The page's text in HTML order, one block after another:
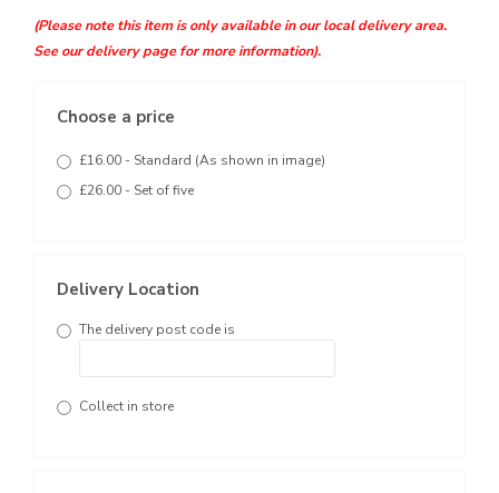
(Please note this item is only available in our local delivery area.
See our delivery page for more information).
Choose a price
£16.00 - Standard (As shown in image)
£26.00 - Set of five
Delivery Location
The delivery post code is
Collect in store